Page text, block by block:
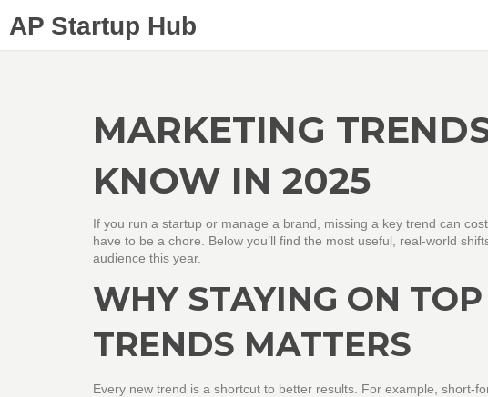
AP Startup Hub
MARKETING
KNOW IN 2025
If you run a startup or manage a brand, missing a key trend can
have to be a chore. Below you’ll find the most useful, real‑world
audience this year.
WHY STAYING ON
TRENDS MATTERS
Every new trend is a shortcut to better results. For example,